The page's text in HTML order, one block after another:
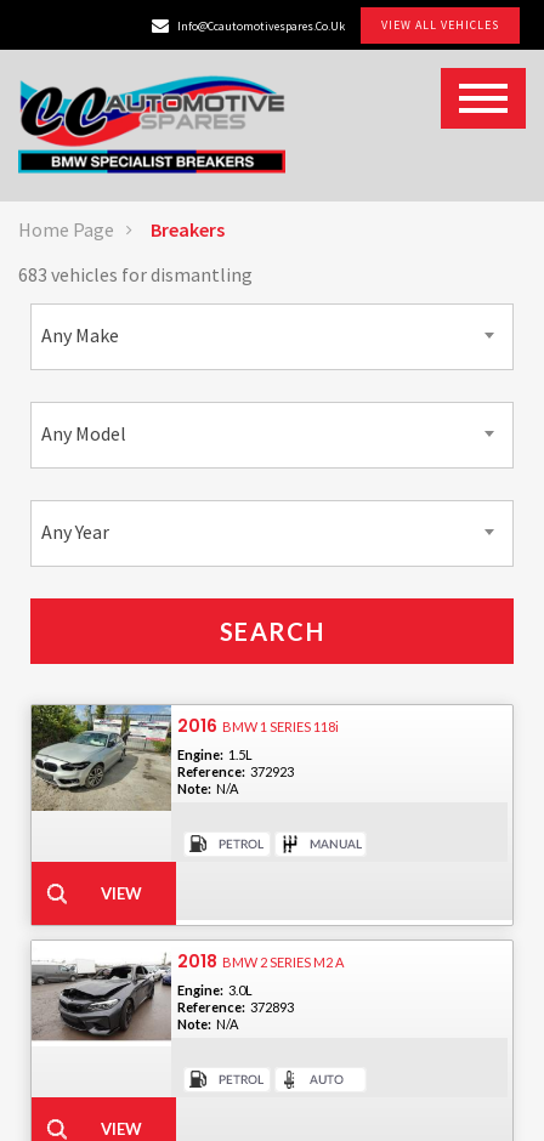
Info@ccautomotivespares.co.uk VIEW ALL VEHICLES
Home Page
Breakers
683 vehicles for dismantling
Any Make
Any Model
Any Year
2016 BMW 1 SERIES 118i
Engine: 1.5L
Reference: 372923
Note: N/A
2018 BMW 2 SERIES M2 A
Engine: 3.0L
Reference: 372893
Note: N/A